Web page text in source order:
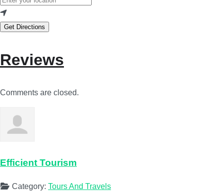
Get Directions
Reviews
Comments are closed.
Efficient Tourism
Category: Tours And Travels